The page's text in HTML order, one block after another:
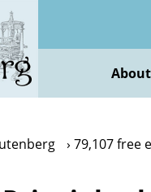
About
79,107 free